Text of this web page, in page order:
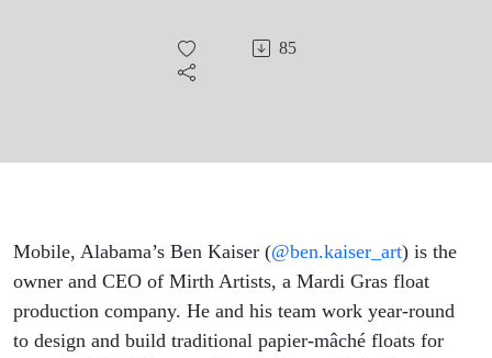
to Mardi
Gras
85
Mobile, Alabama’s Ben Kaiser (@ben.kaiser_art) is the
owner and CEO of Mirth Artists, a Mardi Gras float
production company. He and his team work year-round
to design and build traditional papier-mâché floats for